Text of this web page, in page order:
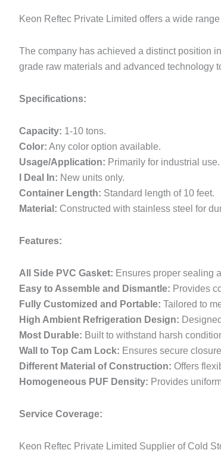
Keon Reftec Private Limited offers a wide
The company has achieved a distinct position
grade raw materials and advanced technology
Specifications:
Capacity: 1-10 tons.
Color: Any color option available.
Usage/Application: Primarily for industrial use.
I Deal In: New units only.
Container Length: Standard length of 10 feet.
Material: Constructed with stainless steel for
Features:
All Side PVC Gasket: Ensures proper sealing
Easy to Assemble and Dismantle: Provides
Fully Customized and Portable: Tailored to
High Ambient Refrigeration Design:
Most Durable: Built to withstand harsh
Wall to Top Cam Lock: Ensures secure
Different Material of Construction: Offers
Homogeneous PUF Density: Provides
Service Coverage:
Keon Reftec Private Limited Supplier of Cold